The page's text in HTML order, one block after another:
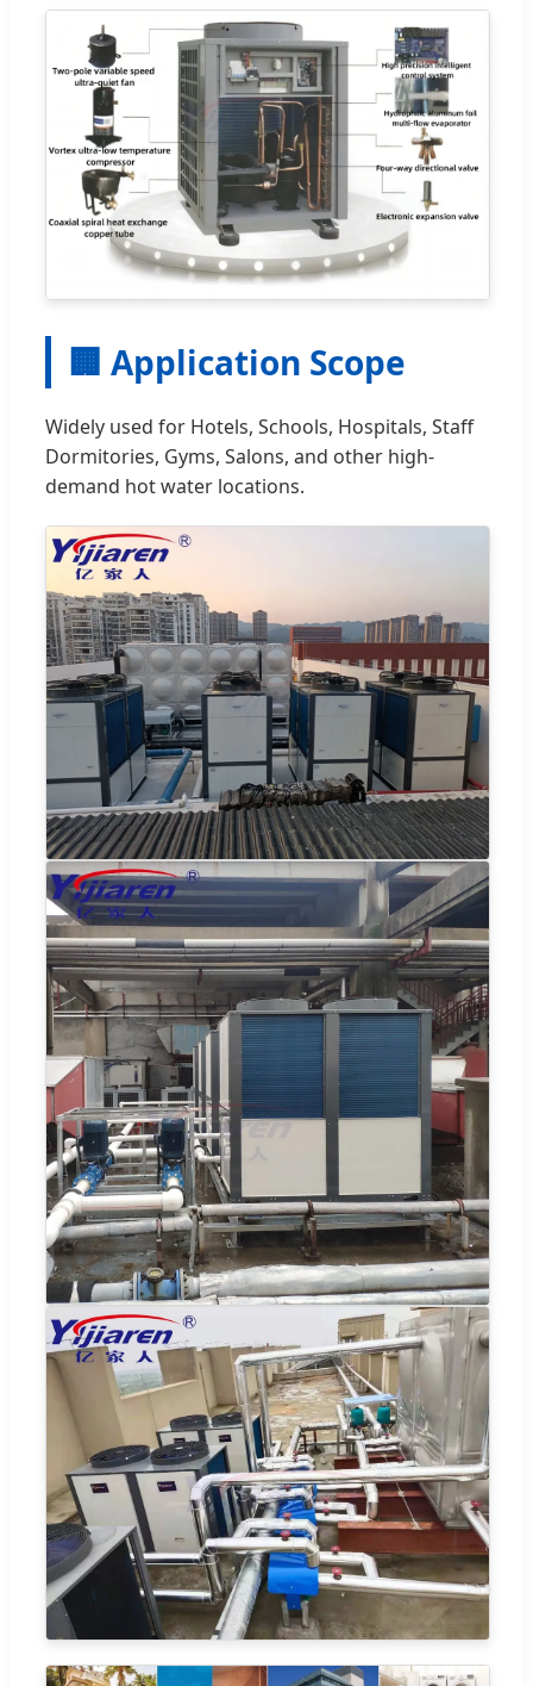
🏢 Application Scope
Widely used for Hotels, Schools, Hospitals, Staff
Dormitories, Gyms, Salons, and other high-
demand hot water locations.